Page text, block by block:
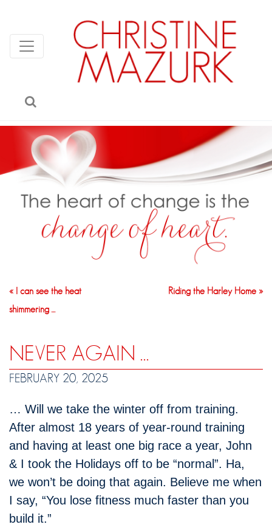
« I can see the heat
shimmering …
Riding the Harley Home »
NEVER AGAIN …
FEBRUARY 20, 2025
… Will we take the winter off from training.
After almost 18 years of year-round training
and having at least one big race a year, John
& I took the Holidays off to be “normal”. Ha,
we won’t be doing that again. Believe me when
I say, “You lose fitness much faster than you
build it.”